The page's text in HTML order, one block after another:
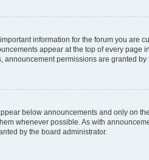
information for the forum you are
appear at the top of every page
announcement permissions are granted by
below announcements and only on
whenever possible. As with
by the board administrator.